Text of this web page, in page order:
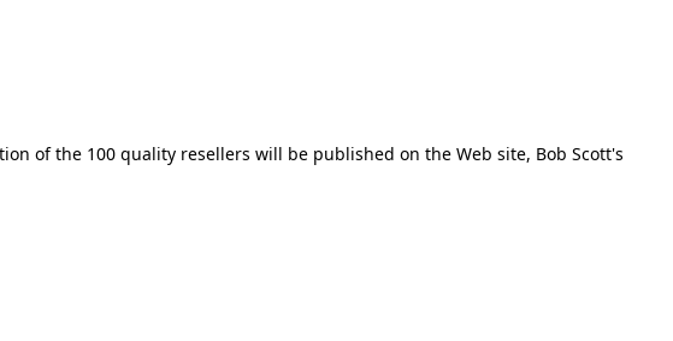
of the 100 quality resellers will be published on the Web site, Bob Scott's